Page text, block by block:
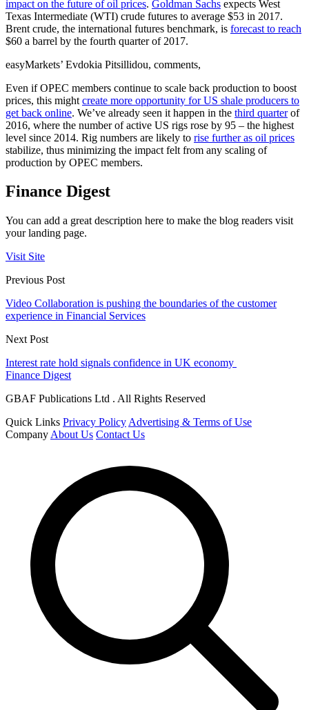
impact on the future of oil prices. Goldman Sachs expects West
Texas Intermediate (WTI) crude futures to average $53 in 2017.
Brent crude, the international futures benchmark, is forecast to reach
$60 a barrel by the fourth quarter of 2017.
easyMarkets’ Evdokia Pitsillidou, comments,
Even if OPEC members continue to scale back production to boost
prices, this might create more opportunity for US shale producers to
get back online. We’ve already seen it happen in the third quarterof
2016, where the number of active US rigs rose by 95 – the highest
level since 2014. Rig numbers are likely to rise further as oil prices
stabilize, thus minimizing the impact felt from any scaling of
production by OPEC members.
Finance Digest
You can add a great description here to make the blog readers visit
your landing page.
Visit Site
Previous Post
Video Collaboration is pushing the boundaries of the customer
experience in Financial Services
Next Post
Interest rate hold signals confidence in UK economy
Finance Digest
GBAF Publications Ltd . All Rights Reserved
Quick Links Privacy Policy Advertising & Terms of Use
Company About Us Contact Us